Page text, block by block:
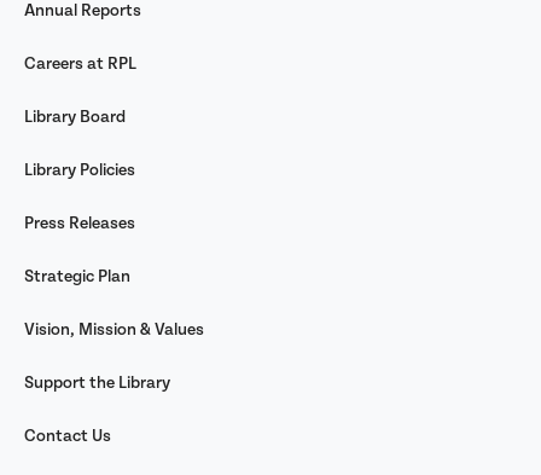
Annual Reports
Careers at RPL
Library Board
Library Policies
Press Releases
Strategic Plan
Vision, Mission & Values
Support the Library
Contact Us